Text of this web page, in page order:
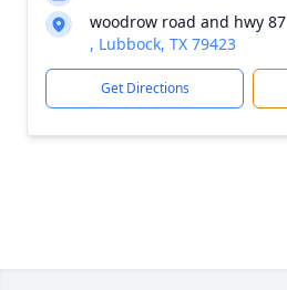
woodrow road and hwy 87
, Lubbock, TX 79423
Get Directions